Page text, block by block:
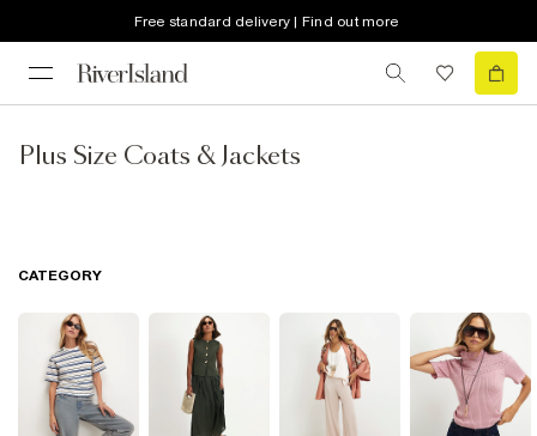
Free standard delivery | Find out more
Plus Size Coats & Jackets
CATEGORY